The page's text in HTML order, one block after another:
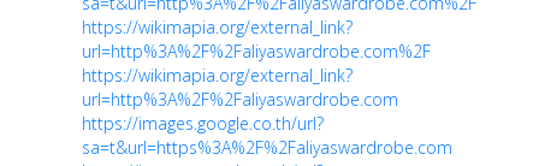
https://wikimapia.org/external_link?
url=http%3A%2F%2Faliyaswardrobe.com%2F
https://wikimapia.org/external_link?
url=http%3A%2F%2Faliyaswardrobe.com
https://images.google.co.th/url?
sa=t&url=https%3A%2F%2Faliyaswardrobe.com